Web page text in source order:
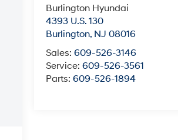
Burlington Hyundai
4393 U.S. 130
Burlington, NJ 08016
Sales:609-526-3146
Service:609-526-3561
Parts:609-526-1894